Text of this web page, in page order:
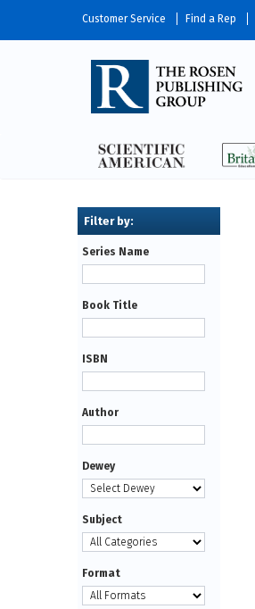
Customer Service Find a Rep
Series Name
Book Title
ISBN
Author
Dewey
Subject
Format